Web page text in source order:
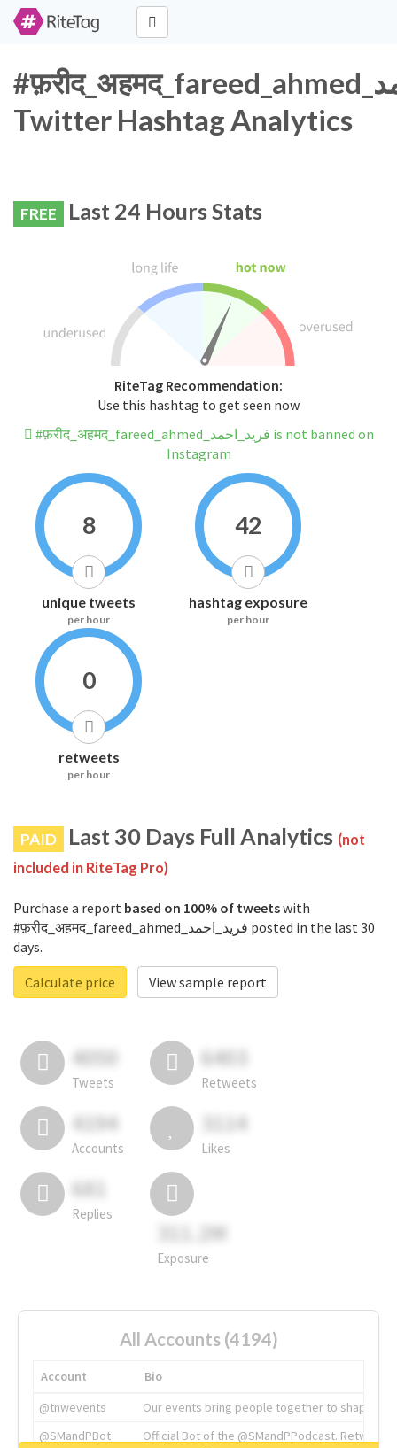
#फ़रीद_अहमद_fareed_ahmed_فرید_احمد
Twitter Hashtag Analytics
FREE Last 24 Hours Stats
RiteTag Recommendation:
Use this hashtag to get seen now
#फ़रीद_अहमद_fareed_ahmed_فرید_احمد is not banned on
Instagram
8
unique tweets
per hour
42
hashtag exposure
per hour
0
retweets
per hour
PAID Last 30 Days Full Analytics (not
included in RiteTag Pro)
Purchase a report based on 100% of tweetswith
#फ़रीद_अहमद_fareed_ahmed_فرید_احمد posted in the last 30
days.
Calculate price
View sample report
4050
Tweets
6403
Retweets
4194
Accounts
3114
Likes
681
Replies
311.2M
Exposure
All Accounts (4194)
Account
Bio
@tnwevents
Our events bring people together to shape the
@SMandPBot
Official Bot of the @SMandPPodcast.